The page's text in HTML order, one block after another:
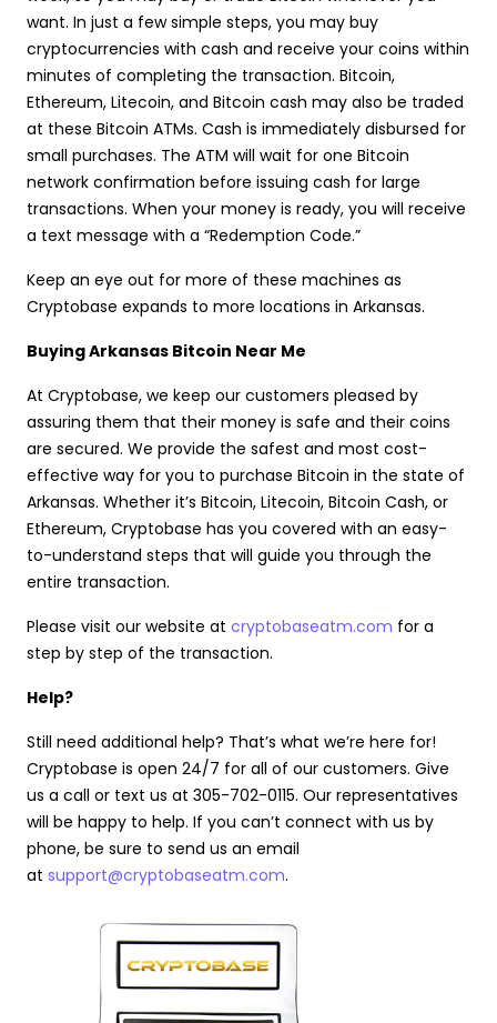
want. In just a few simple steps, you may buy
cryptocurrencies with cash and receive your coins within
minutes of completing the transaction. Bitcoin,
Ethereum, Litecoin, and Bitcoin cash may also be traded
at these Bitcoin ATMs. Cash is immediately disbursed for
small purchases. The ATM will wait for one Bitcoin
network confirmation before issuing cash for large
transactions. When your money is ready, you will receive
a text message with a “Redemption Code.”
Keep an eye out for more of these machines as
Cryptobase expands to more locations in Arkansas.
Buying Arkansas Bitcoin Near Me
At Cryptobase, we keep our customers pleased by
assuring them that their money is safe and their coins
are secured. We provide the safest and most cost-
effective way for you to purchase Bitcoin in the state of
Arkansas. Whether it’s Bitcoin, Litecoin, Bitcoin Cash, or
Ethereum, Cryptobase has you covered with an easy-
to-understand steps that will guide you through the
entire transaction.
Please visit our website at cryptobaseatm.com for a
step by step of the transaction.
Help?
Still need additional help? That’s what we’re here for!
Cryptobase is open 24/7 for all of our customers. Give
us a call or text us at 305-702-0115. Our representatives
will be happy to help. If you can’t connect with us by
phone, be sure to send us an email
at support@cryptobaseatm.com.